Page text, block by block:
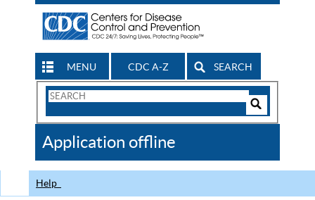
MENU CDC A-Z SEARCH
Search
CDC
Application offline
Help